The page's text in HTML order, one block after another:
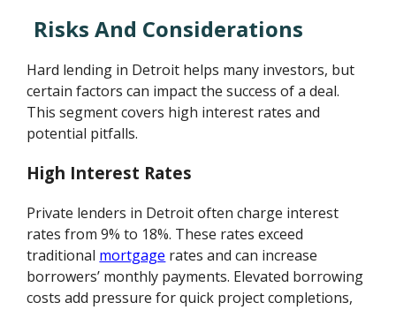
Risks And Considerations
Hard lending in Detroit helps many investors, but
certain factors can impact the success of a deal.
This segment covers high interest rates and
potential pitfalls.
High Interest Rates
Private lenders in Detroit often charge interest
rates from 9% to 18%. These rates exceed
traditional mortgage rates and can increase
borrowers’ monthly payments. Elevated borrowing
costs add pressure for quick project completions,